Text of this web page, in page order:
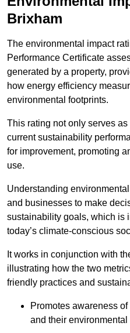
Brixham
The environmental impact
Performance Certificate
generated by a property,
how energy efficiency
environmental footprints.
This rating not only serves as
current sustainability
for improvement, promoting
use.
Understanding
and businesses to make
sustainability goals, which is
today’s climate-conscious
It works in conjunction with
illustrating how the two
friendly practices and
Promotes awareness
and their environmental